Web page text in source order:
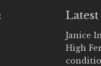
Janice
High